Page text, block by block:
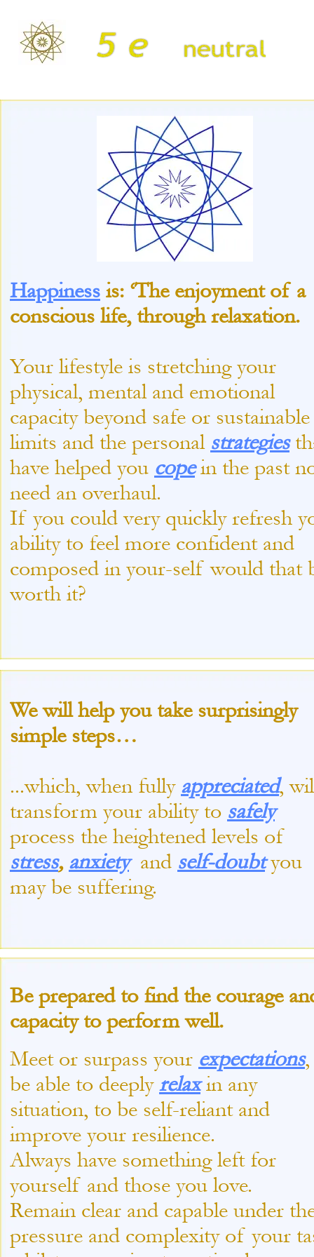
Happiness is: ‘The enjoyment of a
conscious life, through relaxation.
Your lifestyle is stretching your
physical, mental and emotional
capacity beyond safe or sustainable
limits and the personal strategies
have helped you copein the past
need an overhaul.
If you could very quickly refresh
ability to feel more confident and
composed in your-self would that
worth it?
We will help you take surprisingly
simple steps…
...which, when fully appreciated,
transform your ability to safely
process the heightened levels of
stress, anxietyand self-doubtyou
may be suffering.
Be prepared to find the courage
capacity to perform well.
Meet or surpass your expectations
be able to deeplyrelaxin any
situation, to be self-reliant and
improve your resilience.
Always have something left for
yourself and those you love.
Remain clear and capable under
pressure and complexity of your